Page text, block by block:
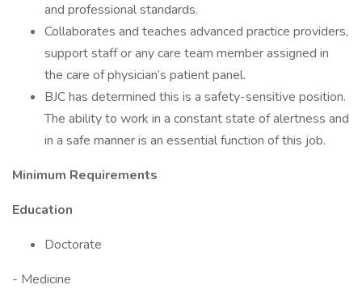
and professional standards.
Collaborates and teaches advanced practice providers,
support staff or any care team member assigned in
the care of physician’s patient panel.
BJC has determined this is a safety-sensitive position.
The ability to work in a constant state of alertness and
in a safe manner is an essential function of this job.
Minimum Requirements
Education
Doctorate
- Medicine